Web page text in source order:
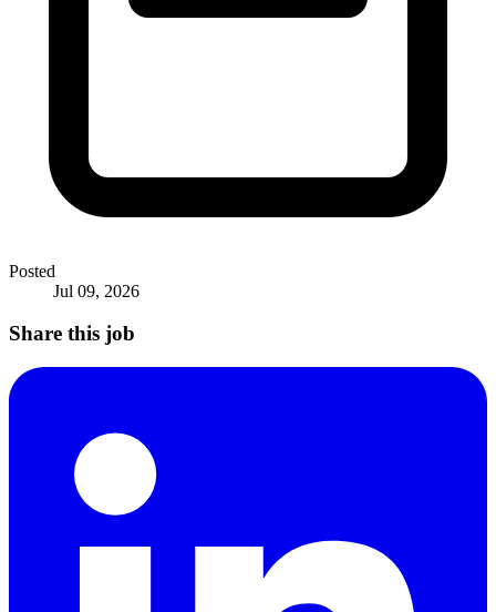
Posted
Jul 09, 2026
Share this job